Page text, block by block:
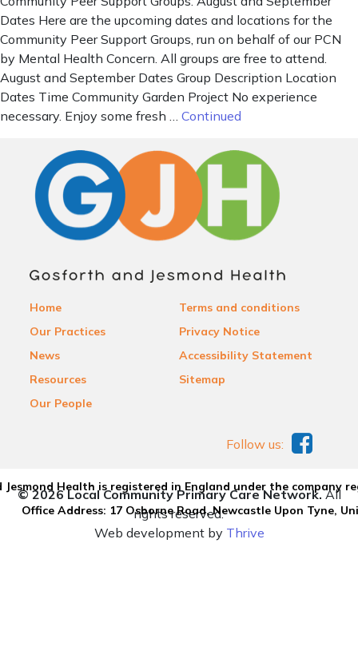
Dates Here are the upcoming dates and locations for the
Community Peer Support Groups, run on behalf of our PCN
by Mental Health Concern. All groups are free to attend.
August and September Dates Group Description Location
Dates Time Community Garden Project No experience
necessary. Enjoy some fresh … Continued
Home
Our Practices
News
Resources
Our People
Terms and conditions
Privacy Notice
Accessibility Statement
Sitemap
Health is registered in England under the company
Office Address: 17 Osborne Road, Newcastle Upon Tyne,
Follow us:
© 2026 Local Community Primary Care Network.All
rights reserved.
Web development by Thrive